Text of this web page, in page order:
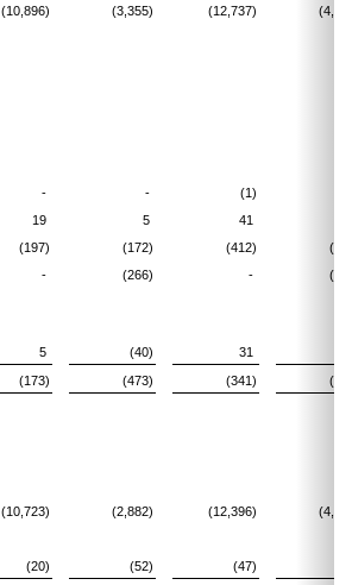
(10,896) (3,355) (12,737)
- -
(1)
19 5 41
(197) (172) (412)
- (266) -
5 (40) 31
(173) (473) (341)
(10,723) (2,882) (12,396)
(20) (52) (47)